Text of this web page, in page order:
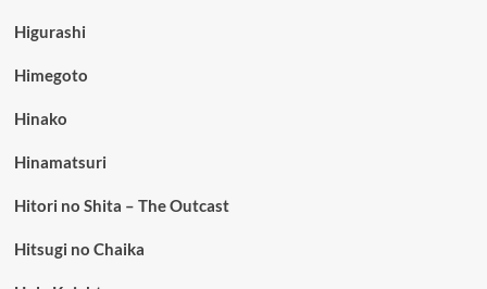
Higurashi
Himegoto
Hinako
Hinamatsuri
Hitori no Shita – The Outcast
Hitsugi no Chaika